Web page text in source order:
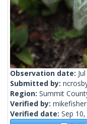
Observation date:
Submitted by:
Region: Summit
Verified by: mikefisher
Verified date: Sep